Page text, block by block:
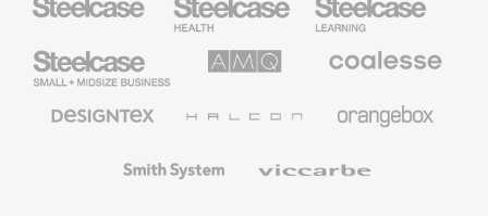
Health
Furniture
Education
Furniture
Small
Business
Solutions
Premium
Textiles
System